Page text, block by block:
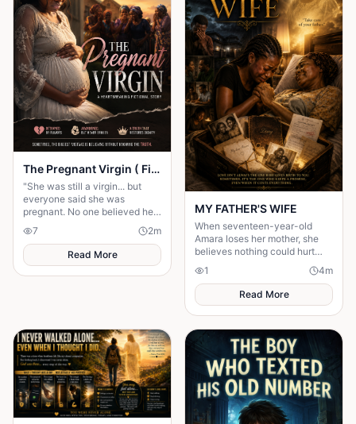
The Pregnant Virgin ( Fictional story)
"She was still a virgin... but
everyone said she was
pregnant. No one believed her
until the shocking truth was
revealed."
7 2m
Read More
MY FATHER'S WIFE
When seventeen-year-old
Amara loses her mother, she
believes nothing could hurt
more—until her father brings
home another woman who....
1 4m
Read More